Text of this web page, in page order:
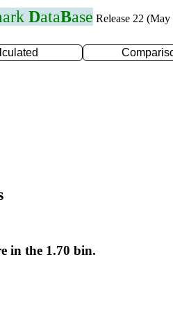
DataBase Release 22 (May
in the 1.70 bin.